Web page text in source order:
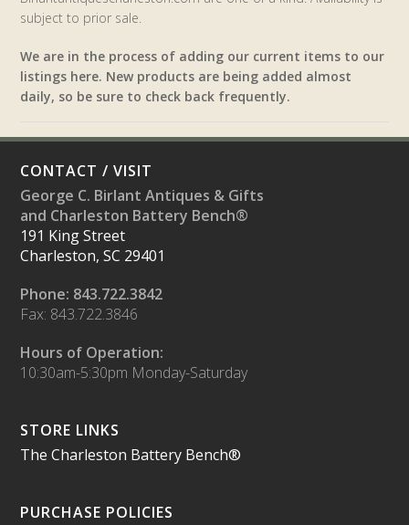
subject to prior sale.
We are in the process of adding our current items to our
listings here. New products are being added almost
daily, so be sure to check back frequently.
CONTACT / VISIT
George C. Birlant Antiques & Gifts
and Charleston Battery Bench®
191 King Street
Charleston, SC 29401
Phone: 843.722.3842
Fax: 843.722.3846
Hours of Operation:
10:30am-5:30pm Monday-Saturday
STORE LINKS
The Charleston Battery Bench®
PURCHASE POLICIES